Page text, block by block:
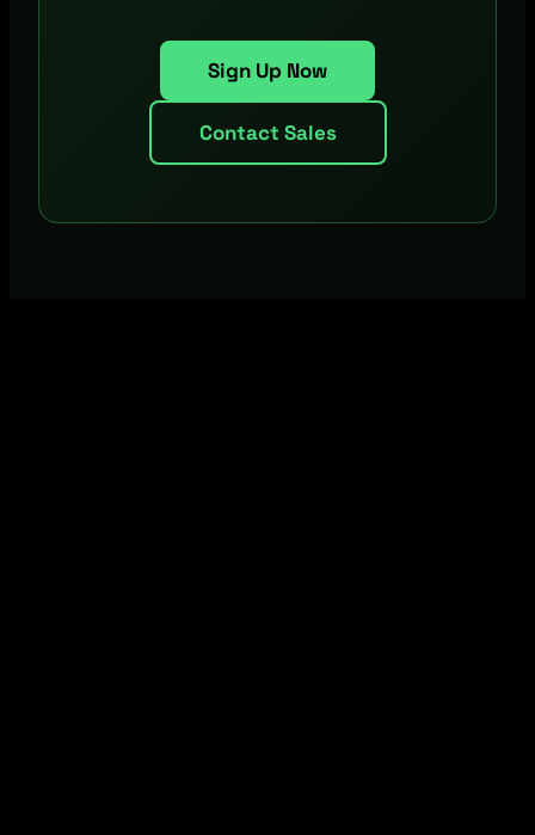
Sign Up Now
Contact Sales